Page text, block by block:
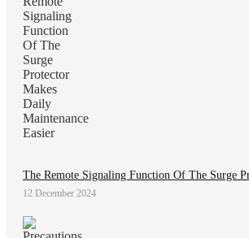
The Remote Signaling Function Of The Surge
12 December 2024